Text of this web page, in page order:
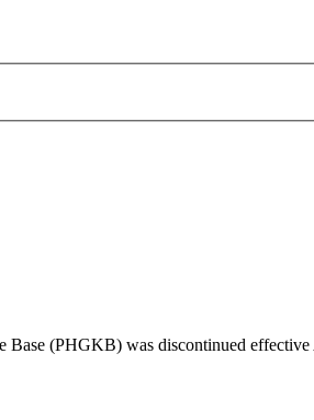
(PHGKB) was discontinued